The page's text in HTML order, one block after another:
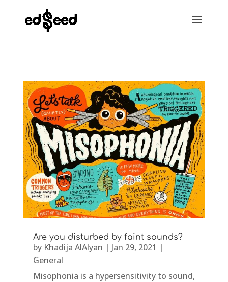
Are you disturbed by faint sounds?
by Khadija AlAlyan | Jan 29, 2021 |
General
Misophonia is a hypersensitivity to sound,